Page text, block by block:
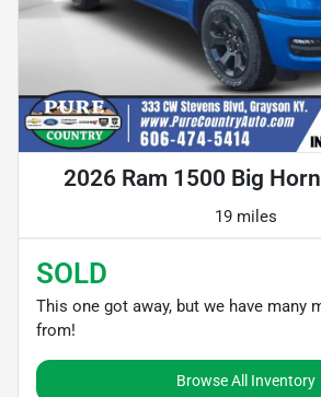
2026 Ram 1500 Big
19 miles
SOLD
This one got away, but we have many
from!
Browse All Inventory